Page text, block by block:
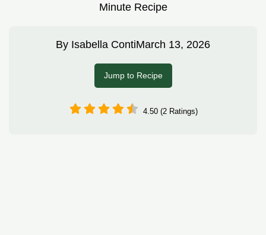
Minute Recipe
By Isabella ContiMarch 13, 2026
Jump to Recipe
4.50 (2 Ratings)